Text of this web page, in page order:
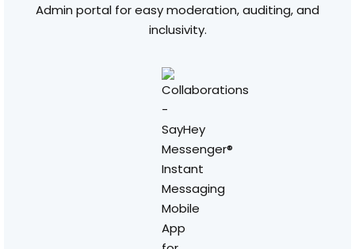
Admin portal for easy moderation, auditing, and
inclusivity.